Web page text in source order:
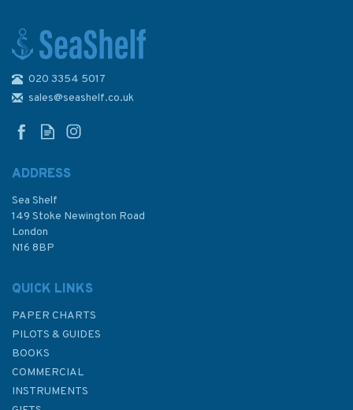
Saki Admiralty Chart
£48.30
020 3354 5017
sales@seashelf.co.uk
ADDRESS
Sea Shelf
149 Stoke Newington Road
London
N16 8BP
QUICK LINKS
PAPER CHARTS
PILOTS & GUIDES
BOOKS
COMMERCIAL
INSTRUMENTS